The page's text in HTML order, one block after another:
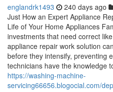
englandrk1493 240 days ago
Just How an Expert Appliance
Life of Your Home Appliances
investments that need correct
appliance repair work solution
before they intensify, preventing
technicians have the knowledge
https://washing-machine-
servicing66656.blogocial.com/